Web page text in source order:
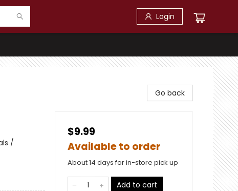
Login
/
Go back
$9.99
Available to order
About 14 days for in-store pick up
Add to cart